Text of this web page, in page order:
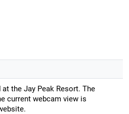
the Jay Peak Resort. The
current webcam view is